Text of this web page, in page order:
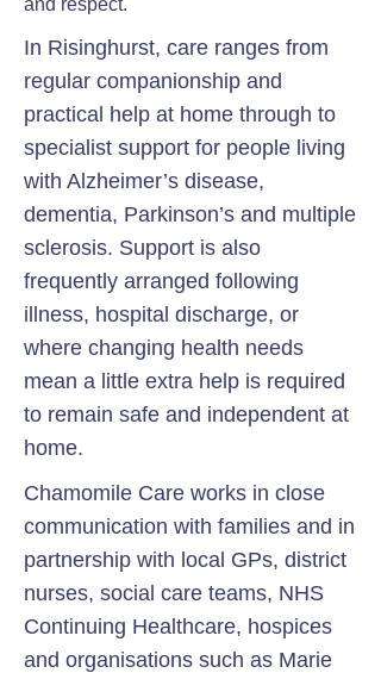
and respect.
In Risinghurst, care ranges from
regular companionship and
practical help at home through to
specialist support for people living
with Alzheimer’s disease,
dementia, Parkinson’s and multiple
sclerosis. Support is also
frequently arranged following
illness, hospital discharge, or
where changing health needs
mean a little extra help is required
to remain safe and independent at
home.
Chamomile Care works in close
communication with families and in
partnership with local GPs, district
nurses, social care teams, NHS
Continuing Healthcare, hospices
and organisations such as Marie